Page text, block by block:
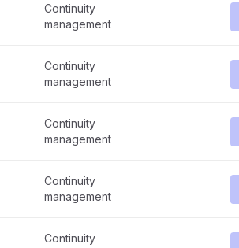
Continuity
management
Continuity
management
Continuity
management
Continuity
management
Continuity